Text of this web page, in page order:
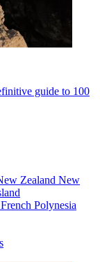
guide to 100
Zealand New
Polynesia